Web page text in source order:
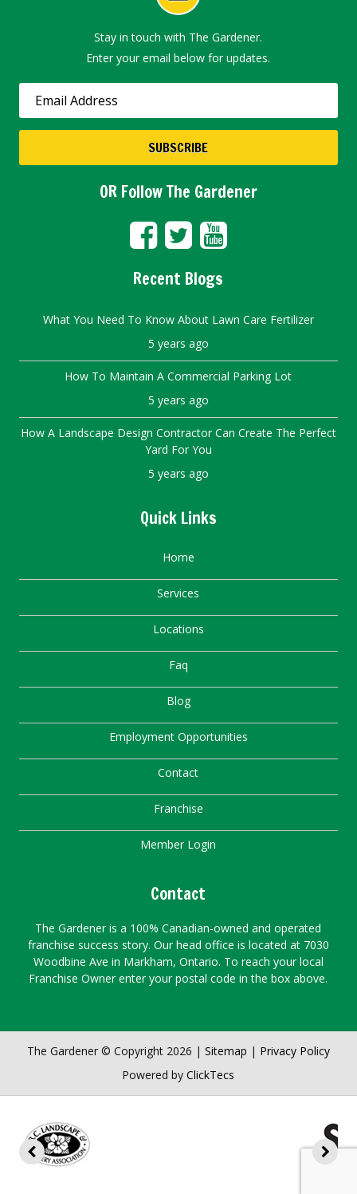
Stay in touch with The Gardener.
Enter your email below for updates.
OR Follow The Gardener
Recent Blogs
What You Need To Know About Lawn Care Fertilizer
5 years ago
How To Maintain A Commercial Parking Lot
5 years ago
How A Landscape Design Contractor Can Create The Perfect
Yard For You
5 years ago
Quick Links
Home
Services
Locations
Faq
Blog
Employment Opportunities
Contact
Franchise
Member Login
Contact
The Gardener is a 100% Canadian-owned and operated
franchise success story. Our head office is located at 7030
Woodbine Ave in Markham, Ontario. To reach your local
Franchise Owner enter your postal code in the box above.
The Gardener © Copyright 2026 | Sitemap | Privacy Policy
Powered byClickTecs